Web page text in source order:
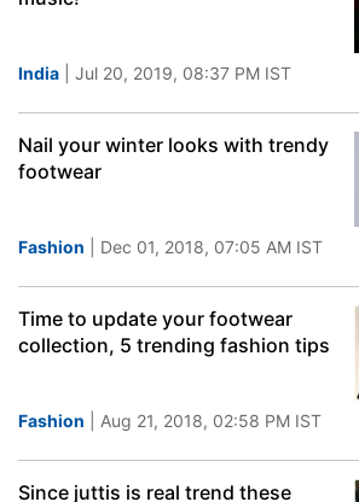
India | Jul 20, 2019, 08:37 PM IST
Nail your winter looks with trendy
footwear
Fashion | Dec 01, 2018, 07:05 AM IST
Time to update your footwear
collection, 5 trending fashion tips
Fashion | Aug 21, 2018, 02:58 PM IST
Since juttis is real trend these